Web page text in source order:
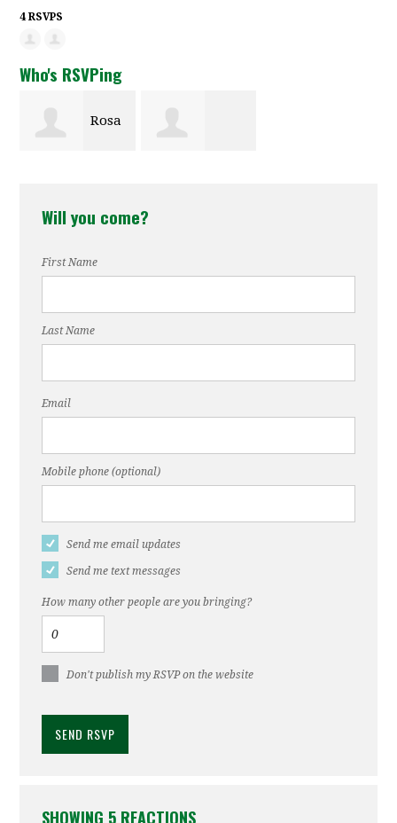
4 RSVPS
Who's RSVPing
Rosa
Will you come?
First Name
Last Name
Email
Mobile phone (optional)
Send me email updates
Send me text messages
How many other people are you bringing?
Don't publish my RSVP on the website
SHOWING 5 REACTIONS